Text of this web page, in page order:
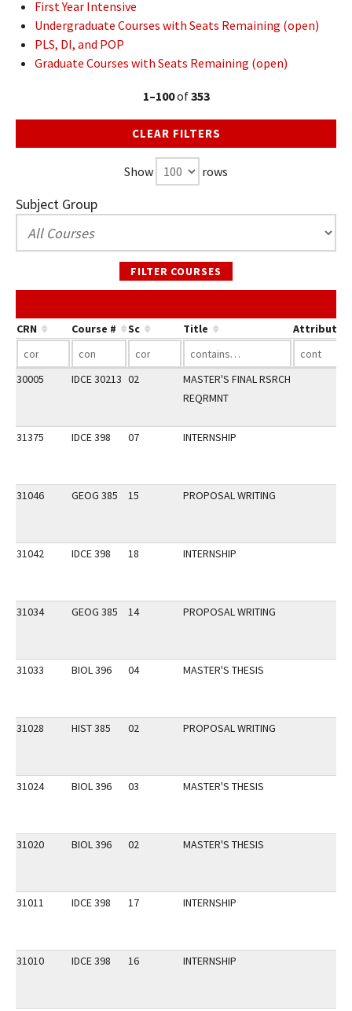
First Year Intensive
Undergraduate Courses with Seats Remaining (open)
PLS, DI, and POP
Graduate Courses with Seats Remaining (open)
1–100of353
CLEAR FILTERS
Show rows
Subject Group
FILTER COURSES
CRN Course # Sc Title Attribute
30005 IDCE 30213 02
MASTER'S FINAL RSRCH
REQRMNT
31375 IDCE 398 07 INTERNSHIP
31046 GEOG 385 15 PROPOSAL WRITING
31042 IDCE 398 18 INTERNSHIP
31034 GEOG 385 14 PROPOSAL WRITING
31033 BIOL 396 04 MASTER'S THESIS
31028 HIST 385 02 PROPOSAL WRITING
31024 BIOL 396 03 MASTER'S THESIS
31020 BIOL 396 02 MASTER'S THESIS
31011 IDCE 398 17 INTERNSHIP
31010 IDCE 398 16 INTERNSHIP